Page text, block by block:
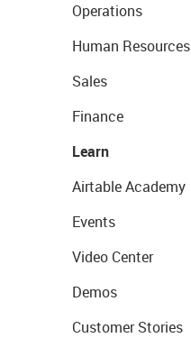
Operations
Human Resources
Sales
Finance
Learn
Airtable Academy
Events
Video Center
Demos
Customer Stories